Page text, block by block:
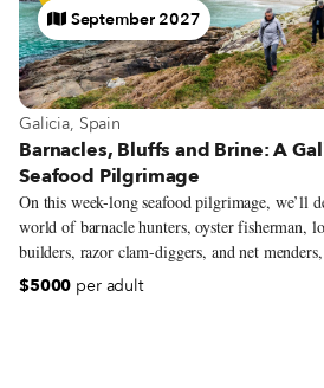
September 2027
Galicia, Spain
Barnacles, Bluffs and Brine: A
Seafood Pilgrimage
On this week-long seafood pilgrimage, we’ll
world of barnacle hunters, oyster fisherman,
builders, razor clam-diggers, and net
local chefs who are harnessing the incredible
coast, transforming Galician cuisine into
$5000 per adult